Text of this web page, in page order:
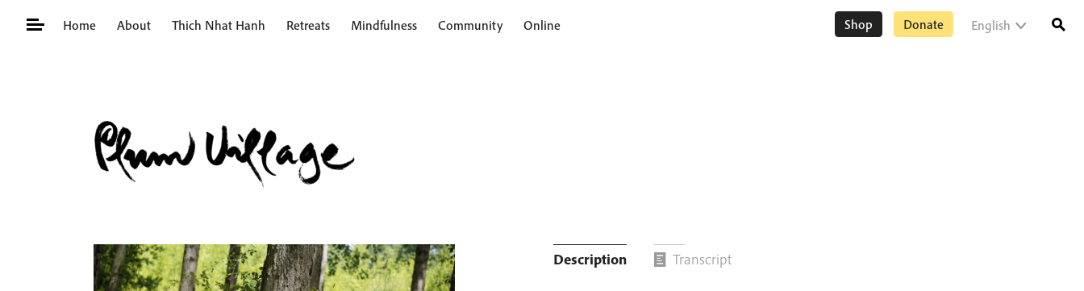
Home About Thich Nhat Hanh Retreats Mindfulness Community Online Shop Donate English
Description Transcript